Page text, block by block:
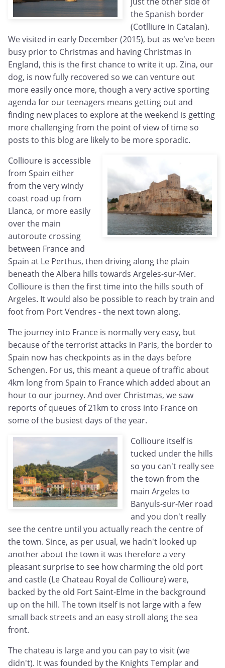
the Spanish border
(Cotlliure in Catalan).
We visited in early December (2015), but as we've been
busy prior to Christmas and having Christmas in
England, this is the first chance to write it up. Zina, our
dog, is now fully recovered so we can venture out
more easily once more, though a very active sporting
agenda for our teenagers means getting out and
finding new places to explore at the weekend is getting
more challenging from the point of view of time so
posts to this blog are likely to be more sporadic.
Collioure is accessible
from Spain either
from the very windy
coast road up from
Llanca, or more easily
over the main
autoroute crossing
between France and
Spain at Le Perthus, then driving along the plain
beneath the Albera hills towards Argeles-sur-Mer.
Collioure is then the first time into the hills south of
Argeles. It would also be possible to reach by train and
foot from Port Vendres - the next town along.
The journey into France is normally very easy, but
because of the terrorist attacks in Paris, the border to
Spain now has checkpoints as in the days before
Schengen. For us, this meant a queue of traffic about
4km long from Spain to France which added about an
hour to our journey. And over Christmas, we saw
reports of queues of 21km to cross into France on
some of the busiest days of the year.
Collioure itself is
tucked under the hills
so you can't really see
the town from the
main Argeles to
Banyuls-sur-Mer road
and you don't really
see the centre until you actually reach the centre of
the town. Since, as per usual, we hadn't looked up
another about the town it was therefore a very
pleasant surprise to see how charming the old port
and castle (Le Chateau Royal de Collioure) were,
backed by the old Fort Saint-Elme in the background
up on the hill. The town itself is not large with a few
small back streets and an easy stroll along the sea
front.
The chateau is large and you can pay to visit (we
didn't). It was founded by the Knights Templar and